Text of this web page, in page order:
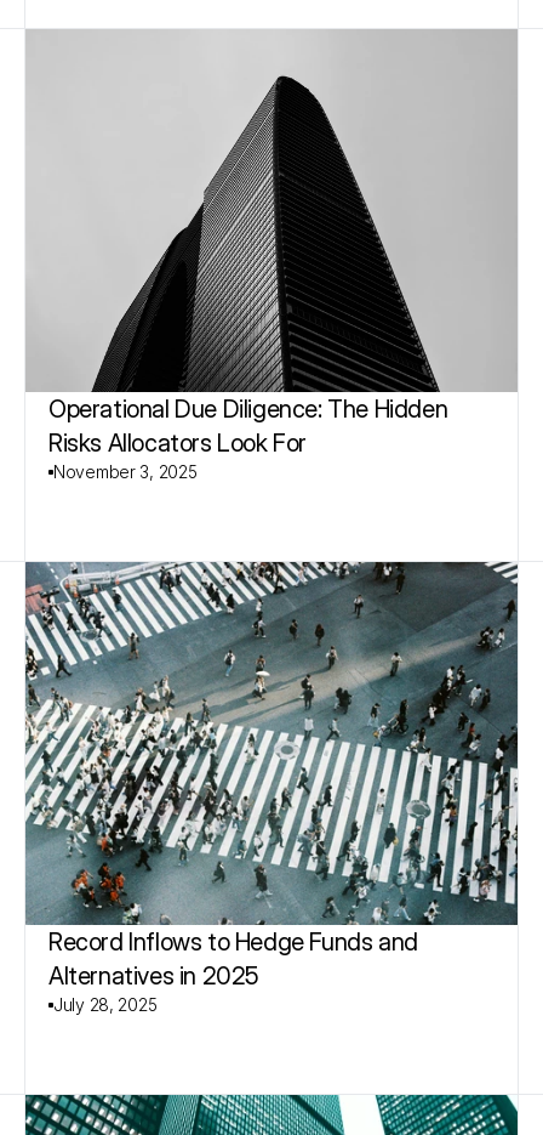
Operational Due Diligence: The Hidden
Risks Allocators Look For
November 3, 2025
Record Inflows to Hedge Funds and
Alternatives in 2025
July 28, 2025